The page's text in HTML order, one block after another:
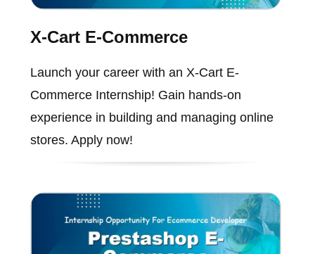
X-Cart E-Commerce
Launch your career with an X-Cart E-
Commerce Internship! Gain hands-on
experience in building and managing online
stores. Apply now!